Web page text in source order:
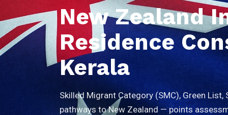
New Zealand
Residence
Kerala
Skilled Migrant Category (SMC), Green
pathways to New Zealand — points